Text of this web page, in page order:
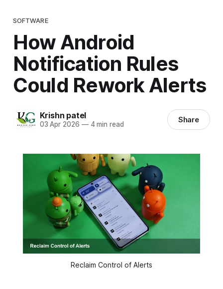
SOFTWARE
How Android
Notification Rules
Could Rework Alerts
Krishn patel
03 Apr 2026 —4 min read Share
Reclaim Control of Alerts